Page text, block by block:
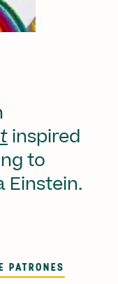
inspired
to
Einstein.
PATRONES